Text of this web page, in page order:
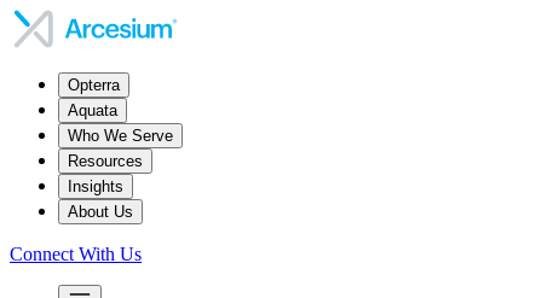
Opterra
Aquata
Who We Serve
Resources
Insights
About Us
Connect With Us